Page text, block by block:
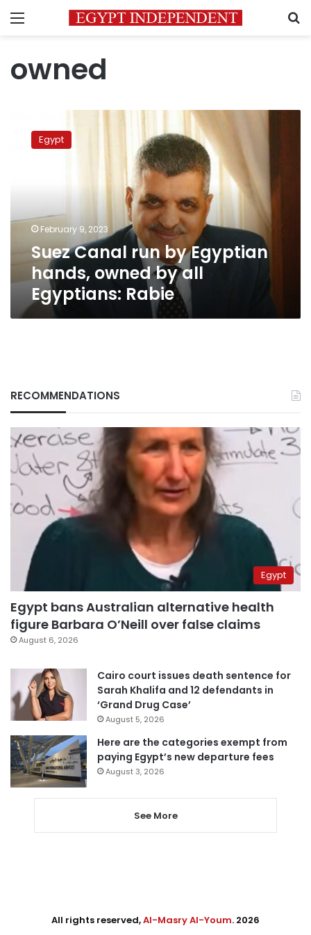
Menu
owned
Canal
by
Egyptians:
Rabie
Egypt
February 9, 2023
Suez Canal run by Egyptian
hands, owned by all
Egyptians: Rabie
RECOMMENDATIONS
Egypt
Egypt bans Australian alternative health
figure Barbara O’Neill over false claims
August 6, 2026
Cairo court issues death sentence for
Sarah Khalifa and 12 defendants in
‘Grand Drug Case’
August 5, 2026
Here are the categories exempt from
paying Egypt’s new departure fees
August 3, 2026
See More
All rights reserved,Al-Masry Al-Youm. 2026